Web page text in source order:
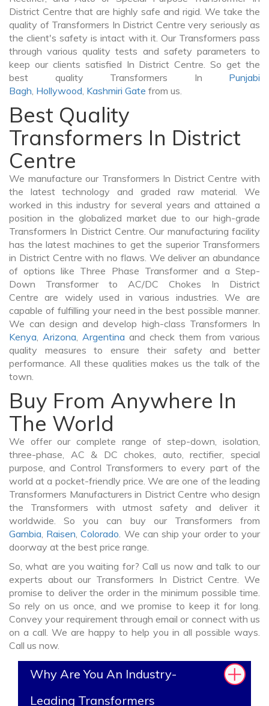
District Centre that are highly safe and rigid. We take the
quality of Transformers In District Centre very seriously as
the client's safety is intact with it. Our Transformers pass
through various quality tests and safety parameters to
keep our clients satisfied In District Centre. So get the
best quality Transformers In Punjabi
Bagh, Hollywood, Kashmiri Gate from us.
Best Quality
Transformers In District
Centre
We manufacture our Transformers In District Centre with
the latest technology and graded raw material. We
worked in this industry for several years and attained a
position in the globalized market due to our high-grade
Transformers In District Centre. Our manufacturing facility
has the latest machines to get the superior Transformers
in District Centre with no flaws. We deliver an abundance
of options like Three Phase Transformer and a Step-
Down Transformer to AC/DC Chokes In District
Centre are widely used in various industries. We are
capable of fulfilling your need in the best possible manner.
We can design and develop high-class Transformers In
Kenya, Arizona, Argentina and check them from various
quality measures to ensure their safety and better
performance. All these qualities makes us the talk of the
town.
Buy From Anywhere In
The World
We offer our complete range of step-down, isolation,
three-phase, AC & DC chokes, auto, rectifier, special
purpose, and Control Transformers to every part of the
world at a pocket-friendly price. We are one of the leading
Transformers Manufacturers in District Centre who design
the Transformers with utmost safety and deliver it
worldwide. So you can buy our Transformers from
Gambia, Raisen,Colorado. We can ship your order to your
doorway at the best price range.
So, what are you waiting for? Call us now and talk to our
experts about our Transformers In District Centre. We
promise to deliver the order in the minimum possible time.
So rely on us once, and we promise to keep it for long.
Convey your requirement through email or connect with us
on a call. We are happy to help you in all possible ways.
Call us now.
Why Are You An Industry-
Leading Transformers